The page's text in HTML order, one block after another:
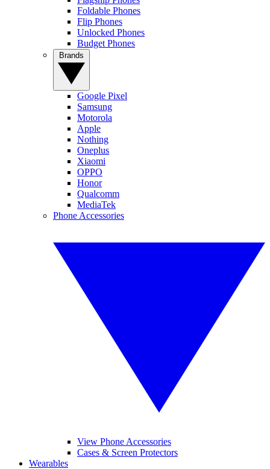
Foldable Phones
Flip Phones
Unlocked Phones
Budget Phones
Google Pixel
Samsung
Motorola
Apple
Nothing
Oneplus
Xiaomi
OPPO
Honor
Qualcomm
MediaTek
Phone Accessories
View Phone Accessories
Cases & Screen Protectors
Wearables